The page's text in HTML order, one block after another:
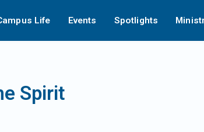
Life Events Spotlights
Spirit